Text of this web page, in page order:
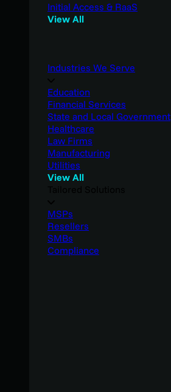
Initial Access & RaaS
View All
Industries We Serve
Education
Financial Services
State and Local Government
Healthcare
Law Firms
Manufacturing
Utilities
View All
MSPs
Resellers
SMBs
Compliance